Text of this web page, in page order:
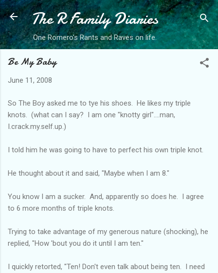
Skip to main content
The R Family Diaries
One Romero's Rants and Raves on life.
Be My Baby
June 11, 2008
So The Boy asked me to tye his shoes. He likes my triple
knots. (what can I say? I am one "knotty girl"....man,
I.crack.my.self.up.)
I told him he was going to have to perfect his own triple knot.
He thought about it and said, "Maybe when I am 8."
You know I am a sucker. And, apparently so does he. I agree
to 6 more months of triple knots.
Trying to take advantage of my generous nature (shocking), he
replied, "How 'bout you do it until I am ten."
I quickly retorted, "Ten! Don't even talk about being ten. I need